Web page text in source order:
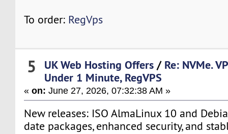
To order: RegVps
5 UK Web Hosting Offers / Re: NVMe.
Under 1 Minute, RegVPS
«on: June 27, 2026, 07:32:38 AM »
New releases: ISO AlmaLinux 10 and
date packages, enhanced security, and